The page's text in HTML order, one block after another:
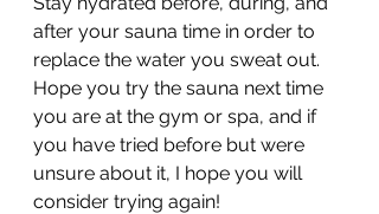
after your sauna time in order to
replace the water you sweat out.
Hope you try the sauna next time
you are at the gym or spa, and if
you have tried before but were
unsure about it, I hope you will
consider trying again!